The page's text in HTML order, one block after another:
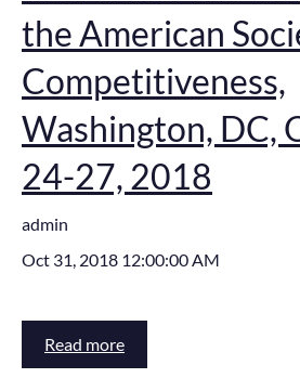
the American
Competitiveness,
Washington, DC,
24-27, 2018
admin
Oct 31, 2018 12:00:00 AM
Read more